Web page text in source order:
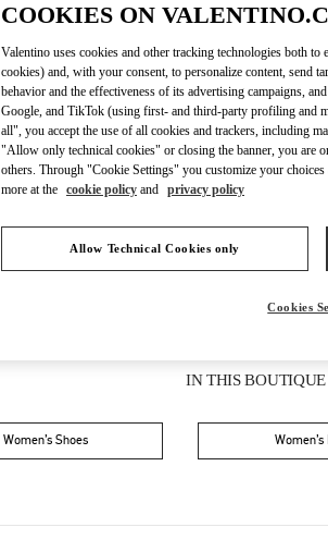
Day of the Week
Sunday
Monday
Tuesday
Wednesday
Thursday
Friday
Saturday
IN THIS
Women’s Shoes Women’s
COOKIES ON
Valentino uses cookies and other tracking technologies both
cookies) and, with your consent, to personalize content, send
behavior and the effectiveness of its advertising campaigns,
Google, and TikTok (using first- and third-party profiling and
all", you accept the use of all cookies and trackers, including
"Allow only technical cookies" or closing the banner, you are
others. Through "Cookie Settings" you customize your
more at the cookie policy and privacy policy
Allow Technical Cookies only
Cookies